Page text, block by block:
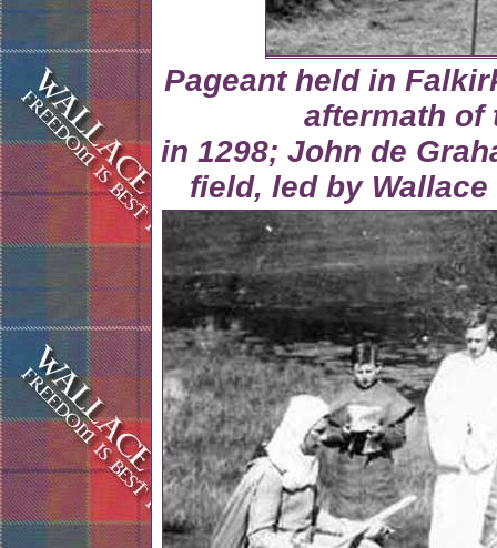
Pageant held in
aftermath of
in 1298; John de
field, led by